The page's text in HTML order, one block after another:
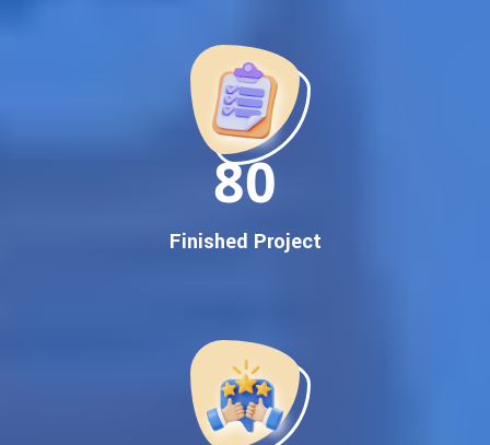
Proven Results Across Multiple Industries
Dedicated SEO Specialists & Google Certified Experts
Real-Time Reporting & Transparent Process
Trusted by Hundreds of Clients Across Delhi, Gujarat, and All
Google First Page Promotion
Keyword-Targeted SEO & Google Ads Campaigns
Local Google Promotion Company for Target Cities &
150
Finished Project